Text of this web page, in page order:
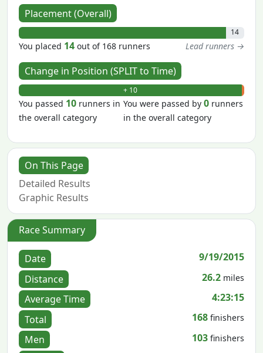
Placement (Overall)
14
You placed 14 out of 168 runners Lead runners →
Change in Position (SPLIT to Time)
+ 10
You passed 10 runners in
the overall category
You were passed by0 runners
in the overall category
On This Page
Detailed Results
Graphic Results
Race Summary
Date
9/19/2015
Distance
26.2 miles
Average Time
4:23:15
Total
168 finishers
Men 103 finishers